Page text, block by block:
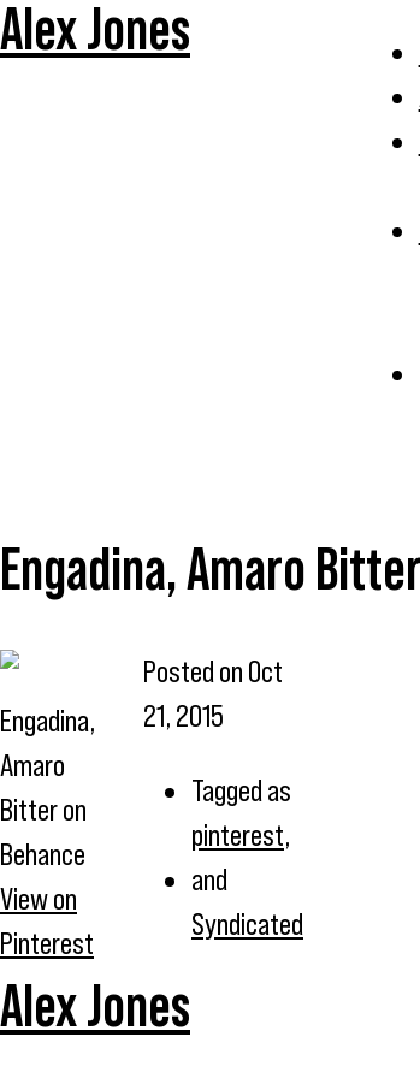
Alex Jones
Engadina, Amaro
Engadina,
Amaro
Bitter on
Behance
View on
Pinterest
Posted on Oct
21, 2015
Tagged as
pinterest,
and
Syndicated
Alex Jones